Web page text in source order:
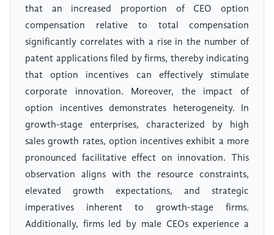
that an increased proportion of CEO option
compensation relative to total compensation
significantly correlates with a rise in the number of
patent applications filed by firms, thereby indicating
that option incentives can effectively stimulate
corporate innovation. Moreover, the impact of
option incentives demonstrates heterogeneity. In
growth-stage enterprises, characterized by high
sales growth rates, option incentives exhibit a more
pronounced facilitative effect on innovation. This
observation aligns with the resource constraints,
elevated growth expectations, and strategic
imperatives inherent to growth-stage firms.
Additionally, firms led by male CEOs experience a